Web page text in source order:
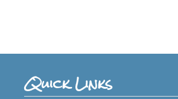
Quick Links